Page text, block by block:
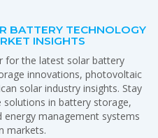
BATTERY TECHNOLOGY
INSIGHTS
for the latest solar battery
innovations, photovoltaic
solar industry insights. Stay
in battery storage,
energy management systems
markets.